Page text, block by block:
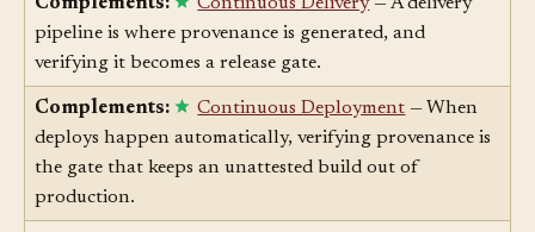
Complements: Continuous Delivery— A delivery
pipeline is where provenance is generated, and
verifying it becomes a release gate.
Complements: Continuous Deployment— When
deploys happen automatically, verifying provenance is
the gate that keeps an unattested build out of
production.